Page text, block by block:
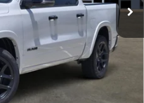
Ext.
$76,040
-$7,208
-$9,125